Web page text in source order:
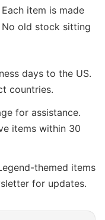
item is made
old stock sitting
days to the US.
countries.
for assistance.
items within 30
themed items
for updates.